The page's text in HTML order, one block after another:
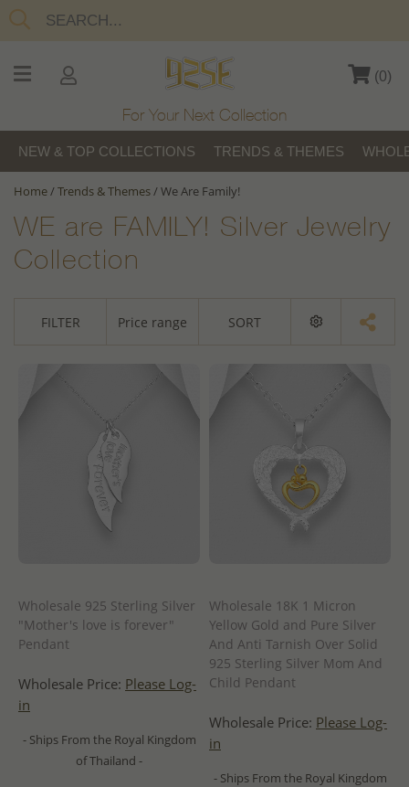
(0)
For Your Next Collection
NEW & TOP COLLECTIONS TRENDS & THEMES
Home/Trends & Themes/We Are Family!
WE are FAMILY! Silver Jewelry
Collection
FILTER Price range SORT
Wholesale 925 Sterling Silver
"Mother's love is forever"
Pendant
Wholesale Price: Please Log-
in
- Ships From the Royal Kingdom
of Thailand -
Wholesale 18K 1 Micron
Yellow Gold and Pure Silver
And Anti Tarnish Over Solid
925 Sterling Silver Mom And
Child Pendant
Wholesale Price: Please Log-
in
- Ships From the Royal Kingdom